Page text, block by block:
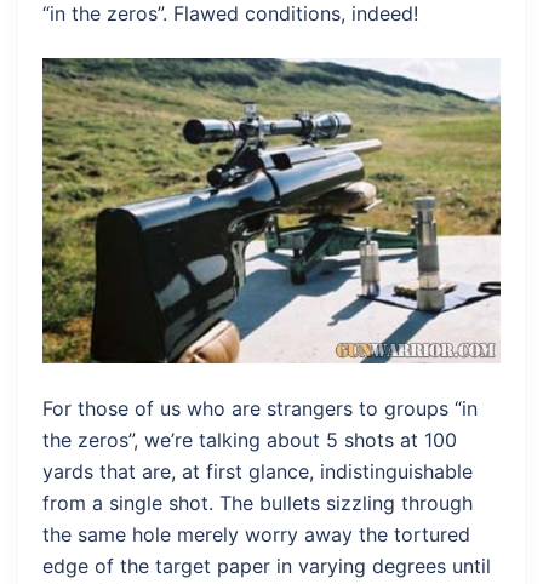
“in the zeros”. Flawed conditions, indeed!
For those of us who are strangers to groups “in
the zeros”, we’re talking about 5 shots at 100
yards that are, at first glance, indistinguishable
from a single shot. The bullets sizzling through
the same hole merely worry away the tortured
edge of the target paper in varying degrees until